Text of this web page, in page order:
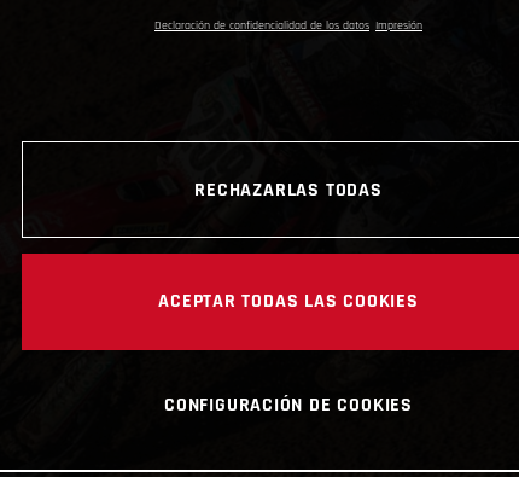
Declaración de confidencialidad de los datos Impresión
RECHAZARLAS TODAS
ACEPTAR TODAS LAS COOKIES
CONFIGURACIÓN DE COOKIES